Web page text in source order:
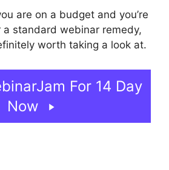
are on a budget and you’re
a standard webinar remedy,
worth taking a look at.
For 14 Day
Now